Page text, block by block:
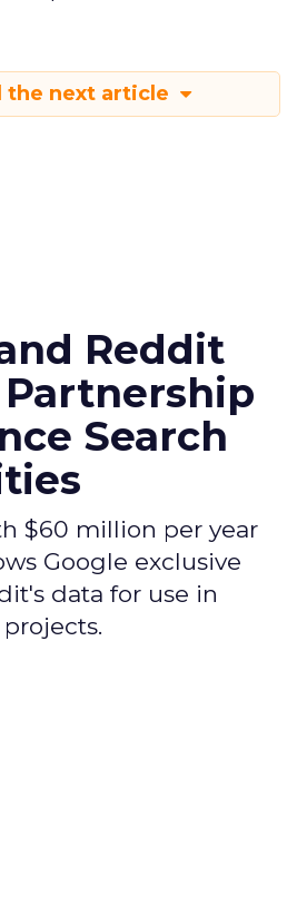
the next article
Reddit
Search
$60 million per year
Google exclusive
data for use in